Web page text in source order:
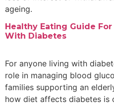
ageing.
Healthy Eating Guide
With Diabetes
For anyone living with
role in managing blood
families supporting an
how diet affects diabetes is